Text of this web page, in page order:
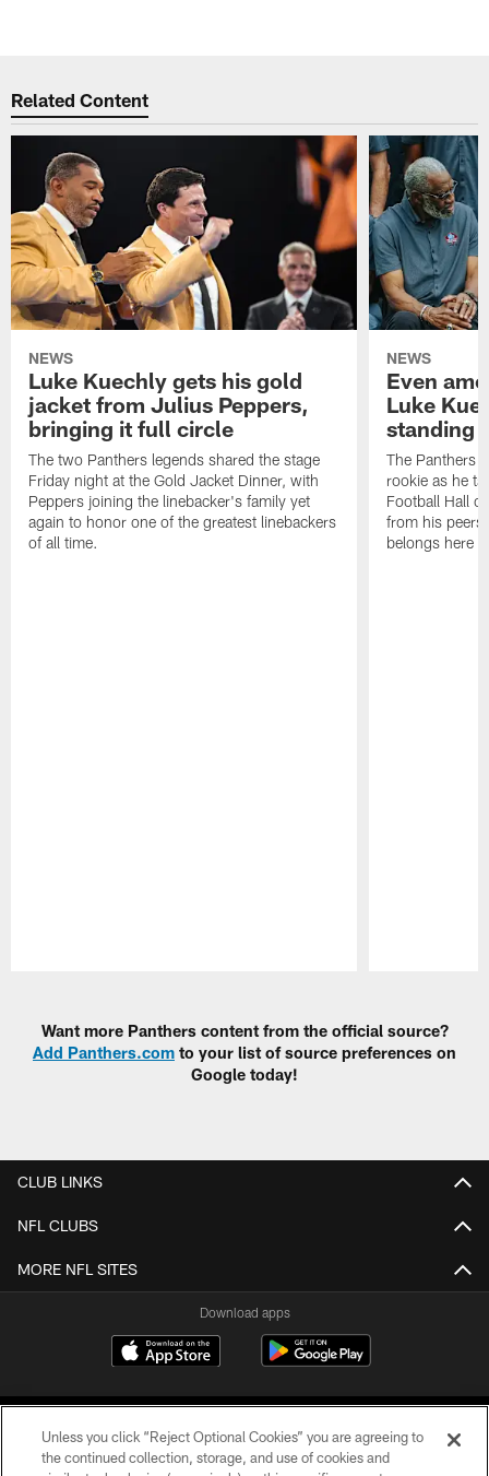
Related Content
NEWS
Luke Kuechly gets his gold
jacket from Julius Peppers,
bringing it full circle
The two Panthers legends shared the stage
Friday night at the Gold Jacket Dinner, with
Peppers joining the linebacker's family yet
again to honor one of the greatest linebackers
of all time.
NEWS
Even
Luke
standing
The Panthers
rookie as he
Football Hall
from his peers
belongs here
Want more Panthers content from the official source?
Add Panthers.com to your list of source preferences on
Google today!
CLUB LINKS
NFL CLUBS
MORE NFL SITES
Download apps
Unless you click “Reject Optional Cookies” you are agreeing to
the continued collection, storage, and use of cookies and